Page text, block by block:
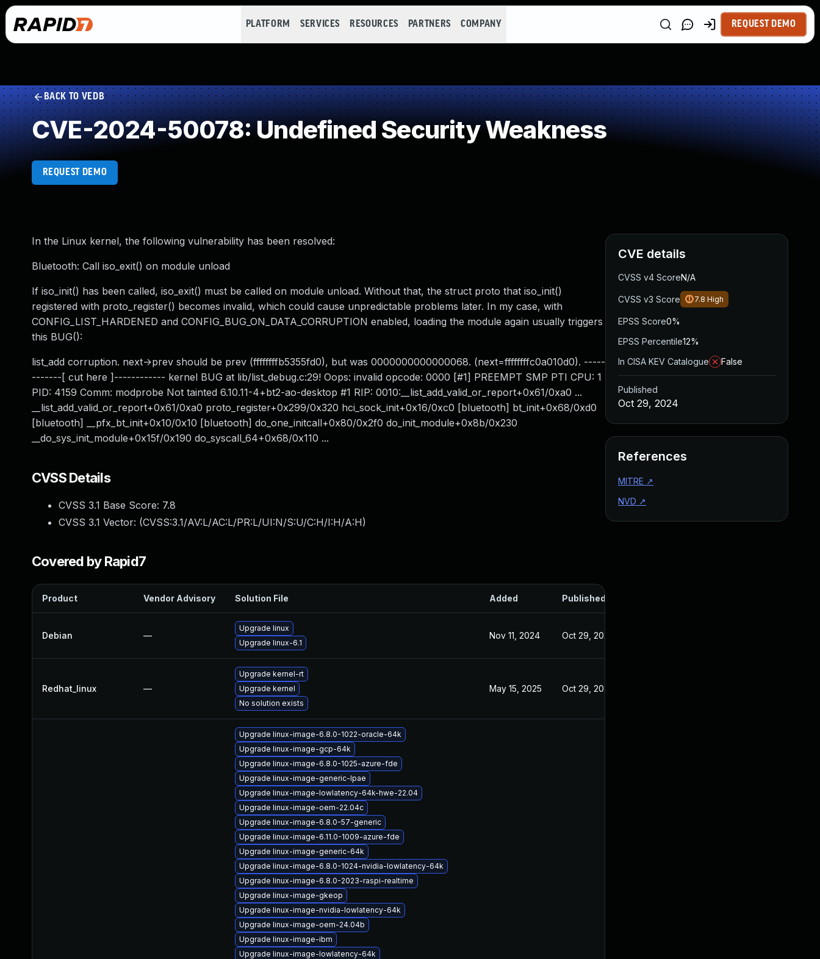
PLATFORM SERVICES RESOURCES PARTNERS COMPANY REQUEST DEMO
BACK TO VEDB
CVE-2024-50078: Undefined Security Weakness
REQUEST DEMO
In the Linux kernel, the following vulnerability has been resolved:
Bluetooth: Call iso_exit() on module unload
If iso_init() has been called, iso_exit() must be called on module unload. Without that, the struct proto that iso_init()
registered with proto_register() becomes invalid, which could cause unpredictable problems later. In my case, with
CONFIG_LIST_HARDENED and CONFIG_BUG_ON_DATA_CORRUPTION enabled, loading the module again usually triggers
this BUG():
list_add corruption. next->prev should be prev (ffffffffb5355fd0), but was 0000000000000068. (next=ffffffffc0a010d0). -----
-------[ cut here ]------------ kernel BUG at lib/list_debug.c:29! Oops: invalid opcode: 0000 [#1] PREEMPT SMP PTI CPU: 1
PID: 4159 Comm: modprobe Not tainted 6.10.11-4+bt2-ao-desktop #1 RIP: 0010:__list_add_valid_or_report+0x61/0xa0 ...
__list_add_valid_or_report+0x61/0xa0 proto_register+0x299/0x320 hci_sock_init+0x16/0xc0 [bluetooth] bt_init+0x68/0xd0
[bluetooth] __pfx_bt_init+0x10/0x10 [bluetooth] do_one_initcall+0x80/0x2f0 do_init_module+0x8b/0x230
__do_sys_init_module+0x15f/0x190 do_syscall_64+0x68/0x110 ...
CVSS Details
CVSS 3.1 Base Score: 7.8
CVSS 3.1 Vector: (CVSS:3.1/AV:L/AC:L/PR:L/UI:N/S:U/C:H/I:H/A:H)
Covered by Rapid7
Product Vendor Advisory Solution File Added Published
Debian —
Upgrade linux
Upgrade linux-6.1
Nov 11, 2024 Oct 29, 2024
Redhat_linux —
Upgrade kernel-rt
Upgrade kernel
No solution exists
May 15, 2025 Oct 29, 2024
Upgrade linux-image-6.8.0-1022-oracle-64k
Upgrade linux-image-gcp-64k
Upgrade linux-image-6.8.0-1025-azure-fde
Upgrade linux-image-generic-lpae
Upgrade linux-image-lowlatency-64k-hwe-22.04
Upgrade linux-image-oem-22.04c
Upgrade linux-image-6.8.0-57-generic
Upgrade linux-image-6.11.0-1009-azure-fde
Upgrade linux-image-generic-64k
Upgrade linux-image-6.8.0-1024-nvidia-lowlatency-64k
Upgrade linux-image-6.8.0-2023-raspi-realtime
Upgrade linux-image-gkeop
Upgrade linux-image-nvidia-lowlatency-64k
Upgrade linux-image-oem-24.04b
Upgrade linux-image-ibm
Upgrade linux-image-lowlatency-64k
CVE details
CVSS v4 ScoreN/A
CVSS v3 Score 7.8 High
EPSS Score0%
EPSS Percentile12%
In CISA KEV Catalogue
False
Published
Oct 29, 2024
References
MITRE ↗
NVD ↗